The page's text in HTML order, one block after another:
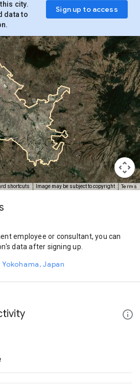
city.
data to
Sign up to access
shortcuts Image may be subject to copyright Terms
employee or consultant, you can
data after signing up.
Japan